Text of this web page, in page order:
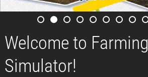
Welcome to Farming
Simulator!